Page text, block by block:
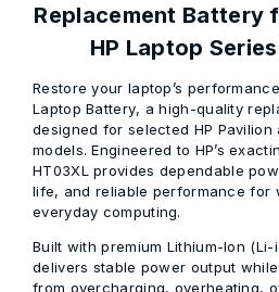
Replacement Battery
HP Laptop
Restore your laptop’s
Laptop Battery, a high-quality
designed for selected HP Pavilion
models. Engineered to HP’s
HT03XL provides dependable
life, and reliable performance for
everyday computing.
Built with premium Lithium-Ion (Li-
delivers stable power output
from overcharging, overheating,